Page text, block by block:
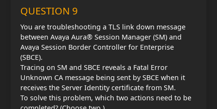
QUESTION 9
You are troubleshooting a TLS link down message
between Avaya Aura® Session Manager (SM) and
Avaya Session Border Controller for Enterprise
(SBCE).
Tracing on SM and SBCE reveals a Fatal Error
Unknown CA message being sent by SBCE when it
receives the Server Identity certificate from SM.
To solve this problem, which two actions need to be